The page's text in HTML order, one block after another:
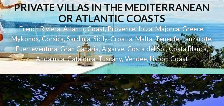
PRIVATE VILLAS IN THE MEDITERRANEAN
OR ATLANTIC COASTS
French Riviera,Atlantic Coast,Provence,Ibiza,Majorca,Greece,
Mykonos,Corsica,Sardinia,Sicily,Croatia,Malta,Tenerife,Lanzarote,
Fuerteventura,Gran Canaria,Algarve,Costa del Sol,Costa Blanca,
Andalusia,Catalonia,Tuscany,Vendee,Lisbon Coast